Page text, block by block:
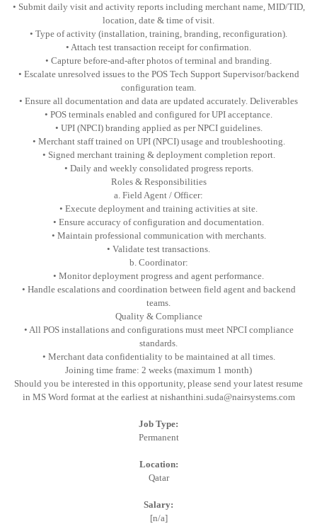
• Submit daily visit and activity reports including merchant name, MID/TID,
location, date & time of visit.
• Type of activity (installation, training, branding, reconfiguration).
• Attach test transaction receipt for confirmation.
• Capture before-and-after photos of terminal and branding.
• Escalate unresolved issues to the POS Tech Support Supervisor/backend
configuration team.
• Ensure all documentation and data are updated accurately. Deliverables
• POS terminals enabled and configured for UPI acceptance.
• UPI (NPCI) branding applied as per NPCI guidelines.
• Merchant staff trained on UPI (NPCI) usage and troubleshooting.
• Signed merchant training & deployment completion report.
• Daily and weekly consolidated progress reports.
Roles & Responsibilities
a. Field Agent / Officer:
• Execute deployment and training activities at site.
• Ensure accuracy of configuration and documentation.
• Maintain professional communication with merchants.
• Validate test transactions.
b. Coordinator:
• Monitor deployment progress and agent performance.
• Handle escalations and coordination between field agent and backend
teams.
Quality & Compliance
• All POS installations and configurations must meet NPCI compliance
standards.
• Merchant data confidentiality to be maintained at all times.
Joining time frame: 2 weeks (maximum 1 month)
Should you be interested in this opportunity, please send your latest resume
in MS Word format at the earliest at nishanthini.suda@nairsystems.com
Job Type:
Permanent
Location:
Qatar
Salary:
[n/a]